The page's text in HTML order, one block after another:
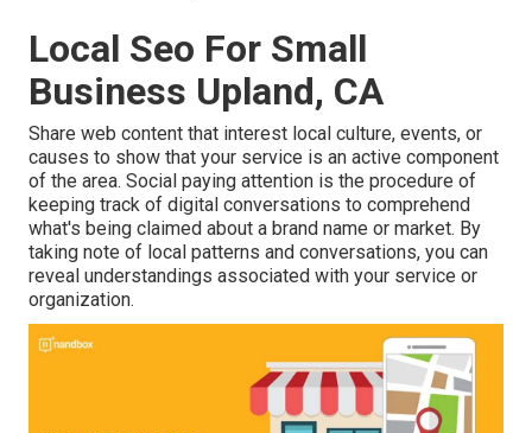
Local Seo For Small
Business Upland, CA
Share web content that interest local culture, events, or
causes to show that your service is an active component
of the area. Social paying attention is the procedure of
keeping track of digital conversations to comprehend
what's being claimed about a brand name or market. By
taking note of local patterns and conversations, you can
reveal understandings associated with your service or
organization.